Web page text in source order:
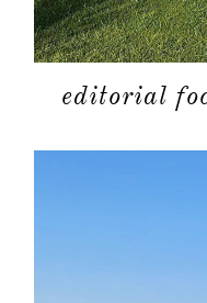
editorial